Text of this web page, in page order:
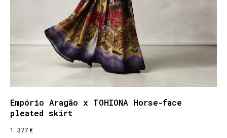
Empório Aragão x TOHIONA Horse-face
pleated skirt
1 377€